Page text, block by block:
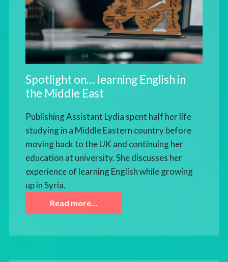
Spotlight on… learning English in
the Middle East
Publishing Assistant Lydia spent half her life
studying in a Middle Eastern country before
moving back to the UK and continuing her
education at university. She discusses her
experience of learning English while growing
up in Syria.
Read more…